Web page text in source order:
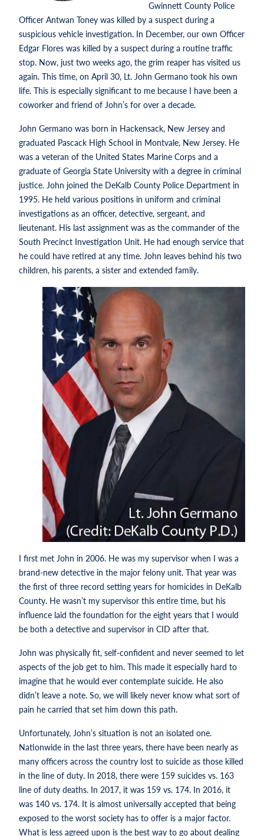
Gwinnett County Police
Officer Antwan Toney was killed by a suspect during a
suspicious vehicle investigation. In December, our own Officer
Edgar Flores was killed by a suspect during a routine traffic
stop. Now, just two weeks ago, the grim reaper has visited us
again. This time, on April 30, Lt. John Germano took his own
life. This is especially significant to me because I have been a
coworker and friend of John’s for over a decade.
John Germano was born in Hackensack, New Jersey and
graduated Pascack High School in Montvale, New Jersey. He
was a veteran of the United States Marine Corps and a
graduate of Georgia State University with a degree in criminal
justice. John joined the DeKalb County Police Department in
1995. He held various positions in uniform and criminal
investigations as an officer, detective, sergeant, and
lieutenant. His last assignment was as the commander of the
South Precinct Investigation Unit. He had enough service that
he could have retired at any time. John leaves behind his two
children, his parents, a sister and extended family.
I first met John in 2006. He was my supervisor when I was a
brand-new detective in the major felony unit. That year was
the first of three record setting years for homicides in DeKalb
County. He wasn’t my supervisor this entire time, but his
influence laid the foundation for the eight years that I would
be both a detective and supervisor in CID after that.
John was physically fit, self-confident and never seemed to let
aspects of the job get to him. This made it especially hard to
imagine that he would ever contemplate suicide. He also
didn’t leave a note. So, we will likely never know what sort of
pain he carried that set him down this path.
Unfortunately, John’s situation is not an isolated one.
Nationwide in the last three years, there have been nearly as
many officers across the country lost to suicide as those killed
in the line of duty. In 2018, there were 159 suicides vs. 163
line of duty deaths. In 2017, it was 159 vs. 174. In 2016, it
was 140 vs. 174. It is almost universally accepted that being
exposed to the worst society has to offer is a major factor.
What is less agreed upon is the best way to go about dealing